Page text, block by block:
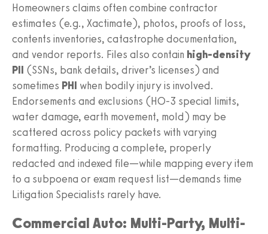
Homeowners claims often combine contractor
estimates (e.g., Xactimate), photos, proofs of loss,
contents inventories, catastrophe documentation,
and vendor reports. Files also contain high-density
PII (SSNs, bank details, driver’s licenses) and
sometimes PHI when bodily injury is involved.
Endorsements and exclusions (HO-3 special limits,
water damage, earth movement, mold) may be
scattered across policy packets with varying
formatting. Producing a complete, properly
redacted and indexed file—while mapping every item
to a subpoena or exam request list—demands time
Litigation Specialists rarely have.
Commercial Auto: Multi-Party, Multi-